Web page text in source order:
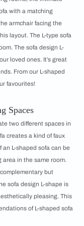
with a matching
armchair facing the
layout. The L-type sofa
The sofa design L-
loved ones. It’s great
From our ​​​​L-shaped
favourites!
Spaces
two different spaces in
creates a kind of faux
L-shaped sofa can be
in the same room.
but
sofa design L-shape is
pleasing. This
of ​​​​L-shaped sofa